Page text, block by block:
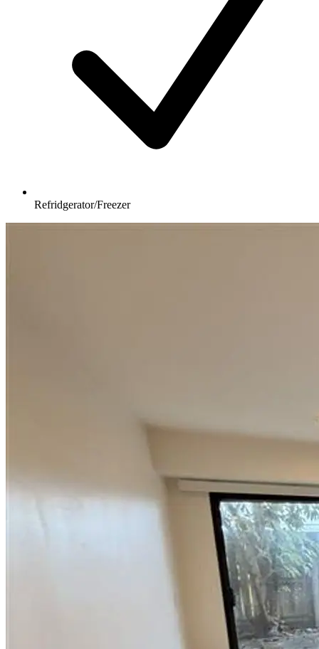
Refridgerator/Freezer